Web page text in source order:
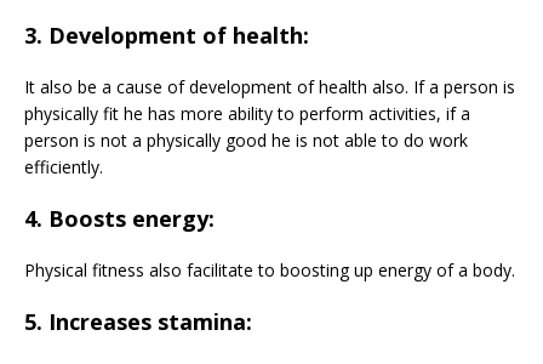
3. Development of health:
It also be a cause of development of health also. If a person is
physically fit he has more ability to perform activities, if a
person is not a physically good he is not able to do work
efficiently.
4. Boosts energy:
Physical fitness also facilitate to boosting up energy of a body.
5. Increases stamina: